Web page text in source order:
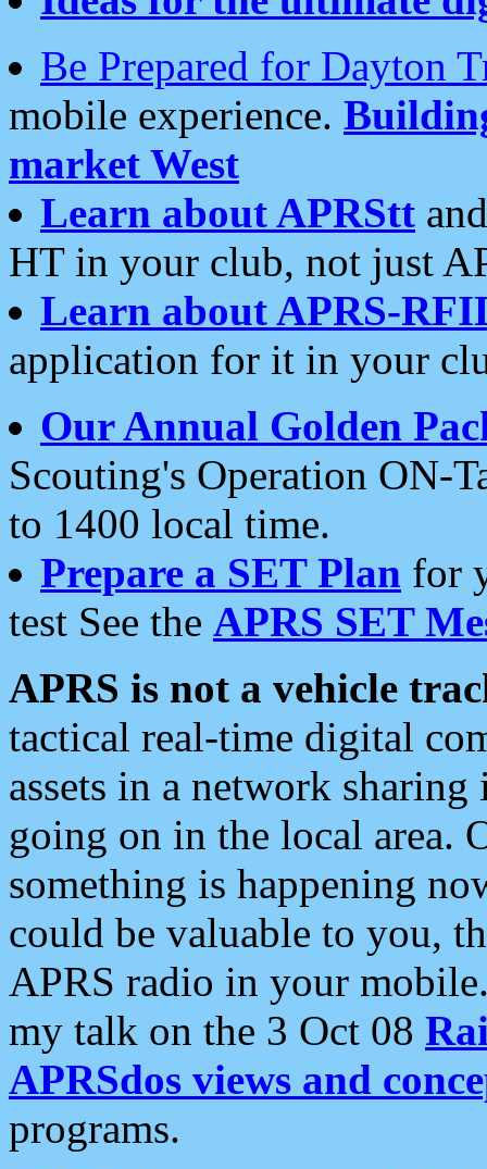
Be Prepared for Dayton
mobile experience.
market West
Learn about APRStt
HT in your club, not just
Learn about APRS-
application for it in your
Our Annual Golden
Scouting's Operation ON-
to 1400 local time.
Prepare a SET Plan for
test See the APRS SET
APRS is not a vehicle
tactical real-time digital
assets in a network
going on in the local area.
something is happening
could be valuable to you,
APRS radio in your
my talk on the 3 Oct 08
APRSdos views and
programs.